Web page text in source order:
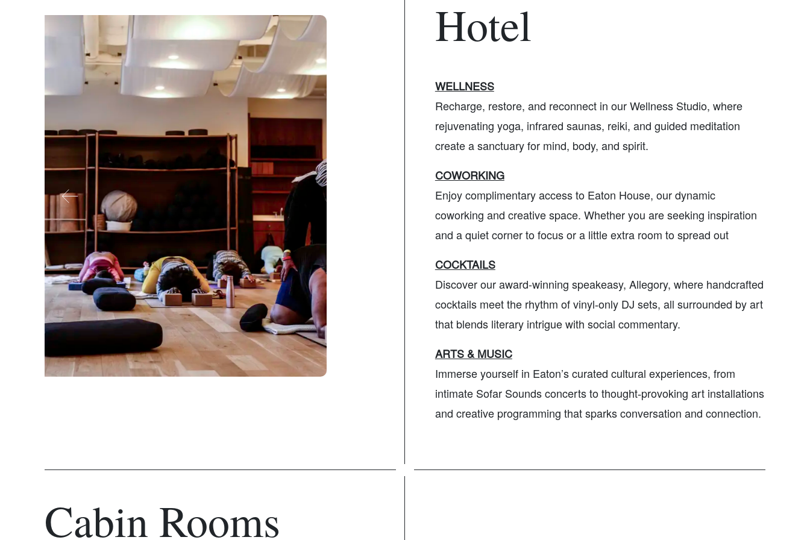
Hotel
WELLNESS
Recharge, restore, and reconnect in our Wellness Studio, where
rejuvenating yoga, infrared saunas, reiki, and guided meditation
create a sanctuary for mind, body, and spirit.
COWORKING
Enjoy complimentary access to Eaton House, our dynamic
coworking and creative space. Whether you are seeking inspiration
and a quiet corner to focus or a little extra room to spread out
COCKTAILS
Discover our award-winning speakeasy, Allegory, where handcrafted
cocktails meet the rhythm of vinyl‑only DJ sets, all surrounded by art
that blends literary intrigue with social commentary.
ARTS & MUSIC
Immerse yourself in Eaton’s curated cultural experiences, from
intimate Sofar Sounds concerts to thought‑provoking art installations
and creative programming that sparks conversation and connection.
Cabin Rooms